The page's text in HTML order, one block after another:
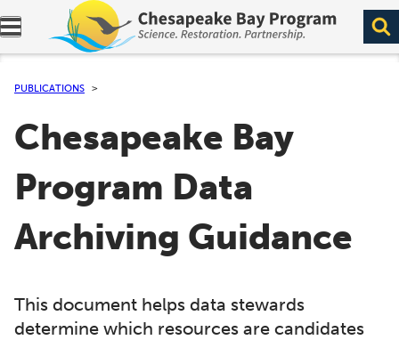
Expand navigation menu.
PUBLICATIONS
Chesapeake Bay
Program Data
Archiving Guidance
This document helps data stewards
determine which resources are candidates